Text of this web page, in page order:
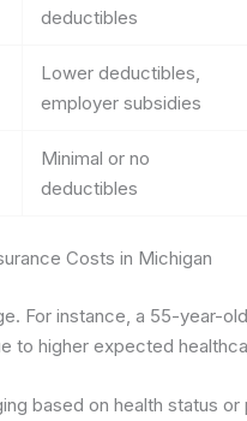
deductibles
Lower deductibles,
employer subsidies
Minimal or no
deductibles
Costs in Michigan
For instance, a 55-year-
to higher expected
based on health status